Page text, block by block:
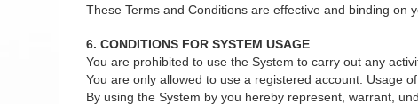
These Terms and Conditions are effective and binding on
6. CONDITIONS FOR SYSTEM USAGE
You are prohibited to use the System to carry out any
You are only allowed to use a registered account. Usage
By using the System by you hereby represent, warrant,